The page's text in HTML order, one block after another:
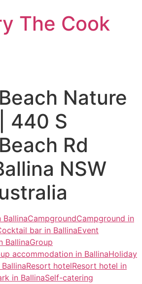
The Cook
Nature
440 S
Rd
NSW
BallinaCampgroundCampground in
bar in BallinaEvent
BallinaGroup
accommodation in BallinaHoliday
Resort hotelResort hotel in
in BallinaSelf-catering